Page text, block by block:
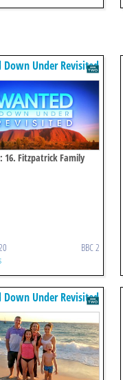
Down Under Revisited
16. Fitzpatrick Family
BBC 2
Down Under Revisited